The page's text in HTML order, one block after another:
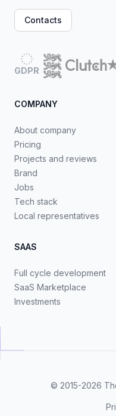
Contacts
GDPR
COMPANY
About company
Pricing
Projects and reviews
Brand
Jobs
Tech stack
Local representatives
SAAS
Full cycle development
SaaS Marketplace
Investments
© 2015-2026